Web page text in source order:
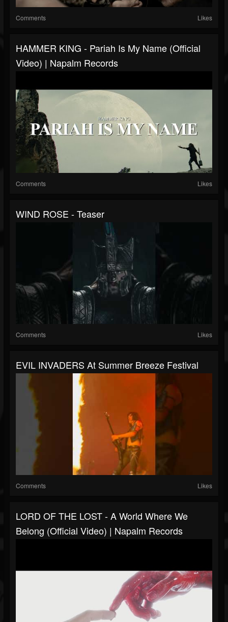
Comments Likes
HAMMER KING - Pariah Is My Name (Official
Video) | Napalm Records
Comments Likes
WIND ROSE - Teaser
Comments Likes
EVIL INVADERS At Summer Breeze Festival
Comments Likes
LORD OF THE LOST - A World Where We
Belong (Official Video) | Napalm Records